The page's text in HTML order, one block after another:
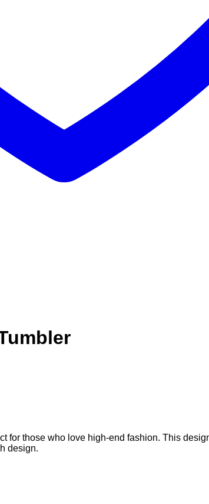
those who love high-end fashion. This
design.